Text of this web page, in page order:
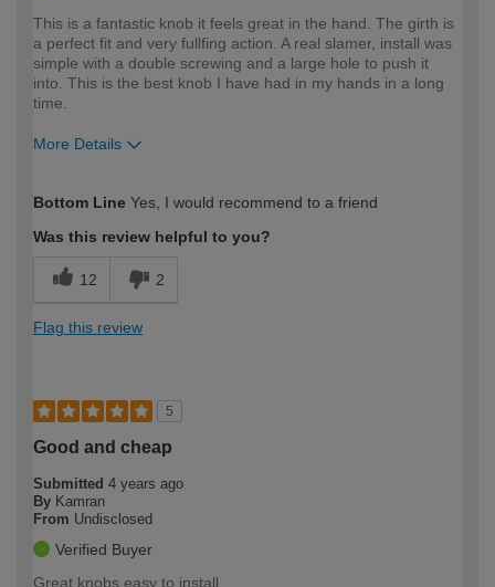
This is a fantastic knob it feels great in the hand. The girth is
a perfect fit and very fullfing action. A real slamer, install was
simple with a double screwing and a large hole to push it
into. This is the best knob I have had in my hands in a long
time.
More Details
expertise?
Bottom Line Yes, I would recommend to a friend
Was this review helpful to you?
12 2
Flag this review
5
Good and cheap
Submitted 4 years ago
By Kamran
From Undisclosed
Verified Buyer
Great knobs easy to install